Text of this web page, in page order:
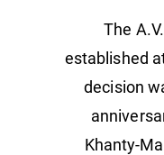
The
established
decision
Khanty-